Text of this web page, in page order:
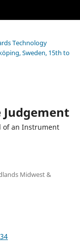
Technology
Sweden, 15th to
of an Instrument
Midwest &